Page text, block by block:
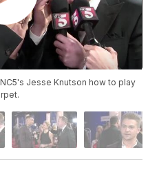
Jesse Knutson how to play